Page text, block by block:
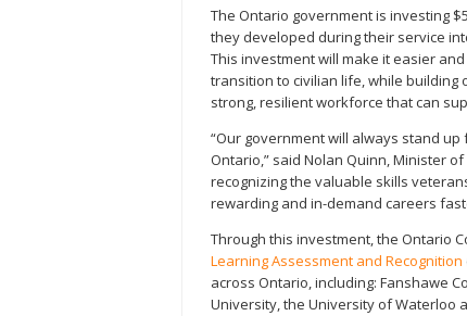
The Ontario government is investing
they developed during their service
This investment will make it easier
transition to civilian life, while building
strong, resilient workforce that can
“Our government will always stand
Ontario,” said Nolan Quinn, Minister
recognizing the valuable skills
rewarding and in-demand careers
Through this investment, the Ontario
Learning Assessment and Recognition
across Ontario, including: Fanshawe
University, the University of Waterloo